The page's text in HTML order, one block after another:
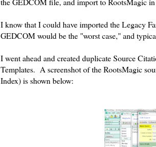
I know that I could have imported the Legacy
GEDCOM would be the "worst case," and
I went ahead and created duplicate Source
Templates. A screenshot of the RootsMagic
Index) is shown below: